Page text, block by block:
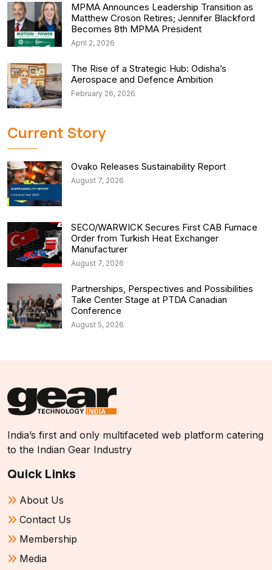
MPMA Announces Leadership Transition as
Matthew Croson Retires; Jennifer Blackford
Becomes 8th MPMA President
April 2, 2026
The Rise of a Strategic Hub: Odisha’s
Aerospace and Defence Ambition
February 26, 2026
Current Story
Ovako Releases Sustainability Report
August 7, 2026
SECO/WARWICK Secures First CAB Furnace
Order from Turkish Heat Exchanger
Manufacturer
August 7, 2026
Partnerships, Perspectives and Possibilities
Take Center Stage at PTDA Canadian
Conference
August 5, 2026
India’s first and only multifaceted web platform catering
to the Indian Gear Industry
Quick Links
About Us
Contact Us
Membership
Media